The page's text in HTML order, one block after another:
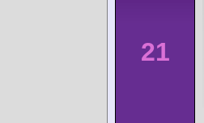
21